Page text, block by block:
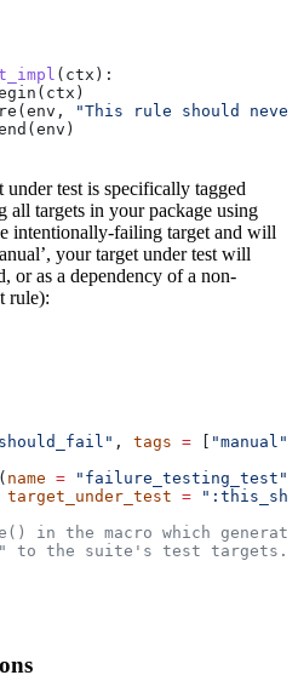
( ctx ):
"This rule should
test is specifically tagged
all targets in your package using
intentionally-failing target and will
your target under test will
as a dependency of a non-
rule):
, tags = [ "manual"
name = "failure_testing_test"
target_under_test
=
in the macro which
to the suite's test targets.